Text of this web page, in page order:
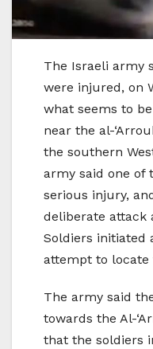
The Israeli army
were injured, on
what seems to
near the al-
the southern
army said one of
serious injury,
deliberate attack
Soldiers initiated
attempt to locate
The army said
towards the Al-
that the soldiers